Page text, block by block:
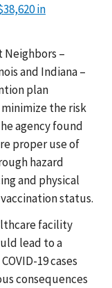
in
Neighbors –
and Indiana –
plan
the risk
agency found
proper use of
hazard
and physical
status.
facility
lead to a
19 cases
consequences